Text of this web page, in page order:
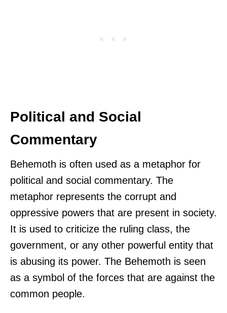
Political and Social
Commentary
Behemoth is often used as a metaphor for
political and social commentary. The
metaphor represents the corrupt and
oppressive powers that are present in society.
It is used to criticize the ruling class, the
government, or any other powerful entity that
is abusing its power. The Behemoth is seen
as a symbol of the forces that are against the
common people.